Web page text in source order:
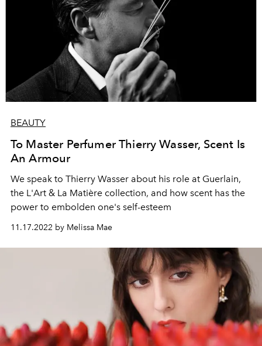
BEAUTY
To Master Perfumer Thierry Wasser, Scent Is
An Armour
We speak to Thierry Wasser about his role at Guerlain,
the L'Art & La Matière collection, and how scent has the
power to embolden one's self-esteem
11.17.2022 by Melissa Mae